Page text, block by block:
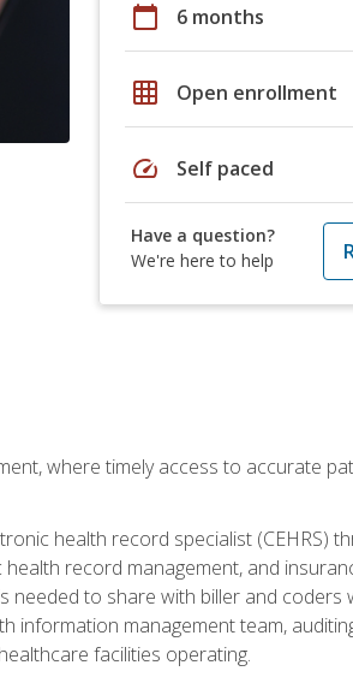
calendar_today 6 months
grid_on Open enrollment
speed Self paced
Have a question?
We're here to help
where timely access to accurate
health record specialist (CEHRS)
record management, and
to share with biller and coders
information management team,
facilities operating.